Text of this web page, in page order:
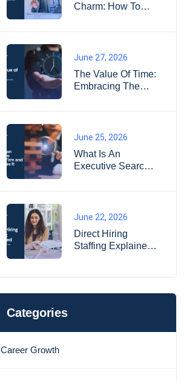
Charm: How To
Interviewers And
Job?
The Value Of Time:
Embracing The
June 27, 2026
What Is An
Executive Search
Does It Work?
June 25, 2026
Direct Hiring
Staffing Explained:
June 22, 2026
Categories
Career Growth